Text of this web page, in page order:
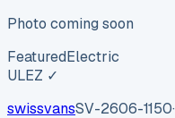
Photo coming soon
FeaturedElectric
ULEZ ✓
swissvansSV-2606-1150·